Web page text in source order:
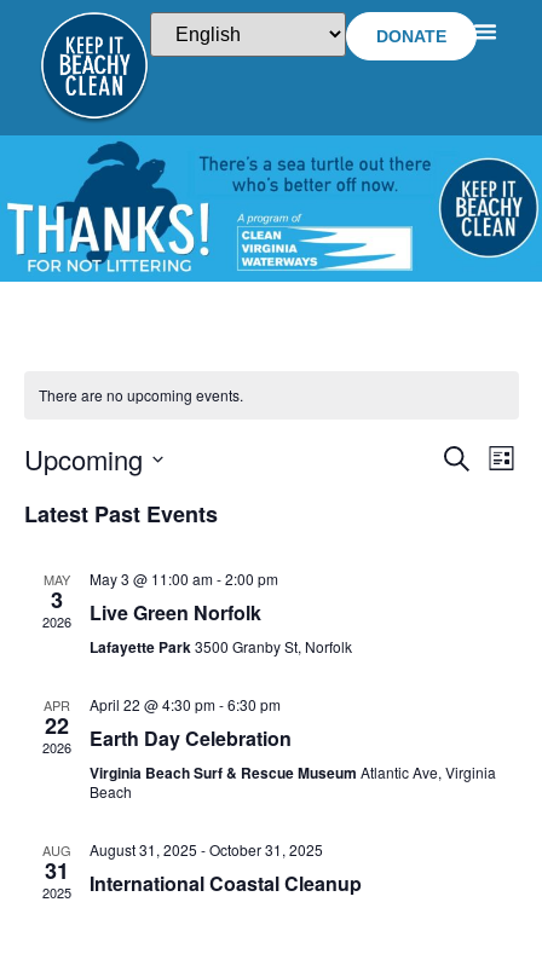
DONATE
There are no upcoming events.
SEARCH
LIST
Upcoming
date.
Latest Past Events
MAY
3
2026
May 3 @ 11:00 am-2:00 pm
Live Green Norfolk
Lafayette Park3500 Granby St, Norfolk
APR
22
2026
April 22 @ 4:30 pm-6:30 pm
Earth Day Celebration
Virginia Beach Surf & Rescue Museum Atlantic Ave, Virginia
Beach
AUG
31
2025
August 31, 2025 -October 31, 2025
International Coastal Cleanup